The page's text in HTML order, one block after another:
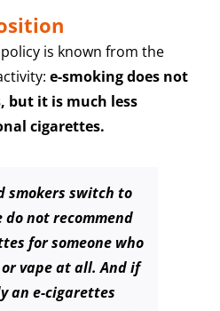
is known from the
e-smokingdoes not
but it is much less
cigarettes.
smokers switch to
not recommend
for someone who
or vape at all. And if
an e-cigarettes